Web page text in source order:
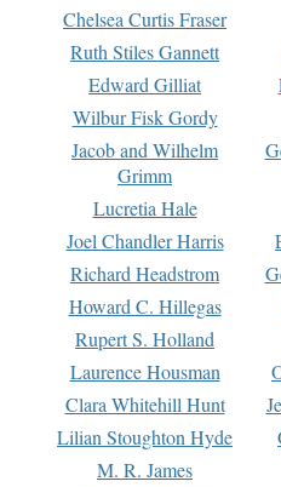
Chelsea Curtis Fraser
Ruth Stiles Gannett
Edward Gilliat
Wilbur Fisk Gordy
Jacob and Wilhelm
Grimm
Lucretia Hale
Joel Chandler Harris
Richard Headstrom
Howard C. Hillegas
Rupert S. Holland
Laurence Housman
Clara Whitehill Hunt
Lilian Stoughton Hyde
M. R. James